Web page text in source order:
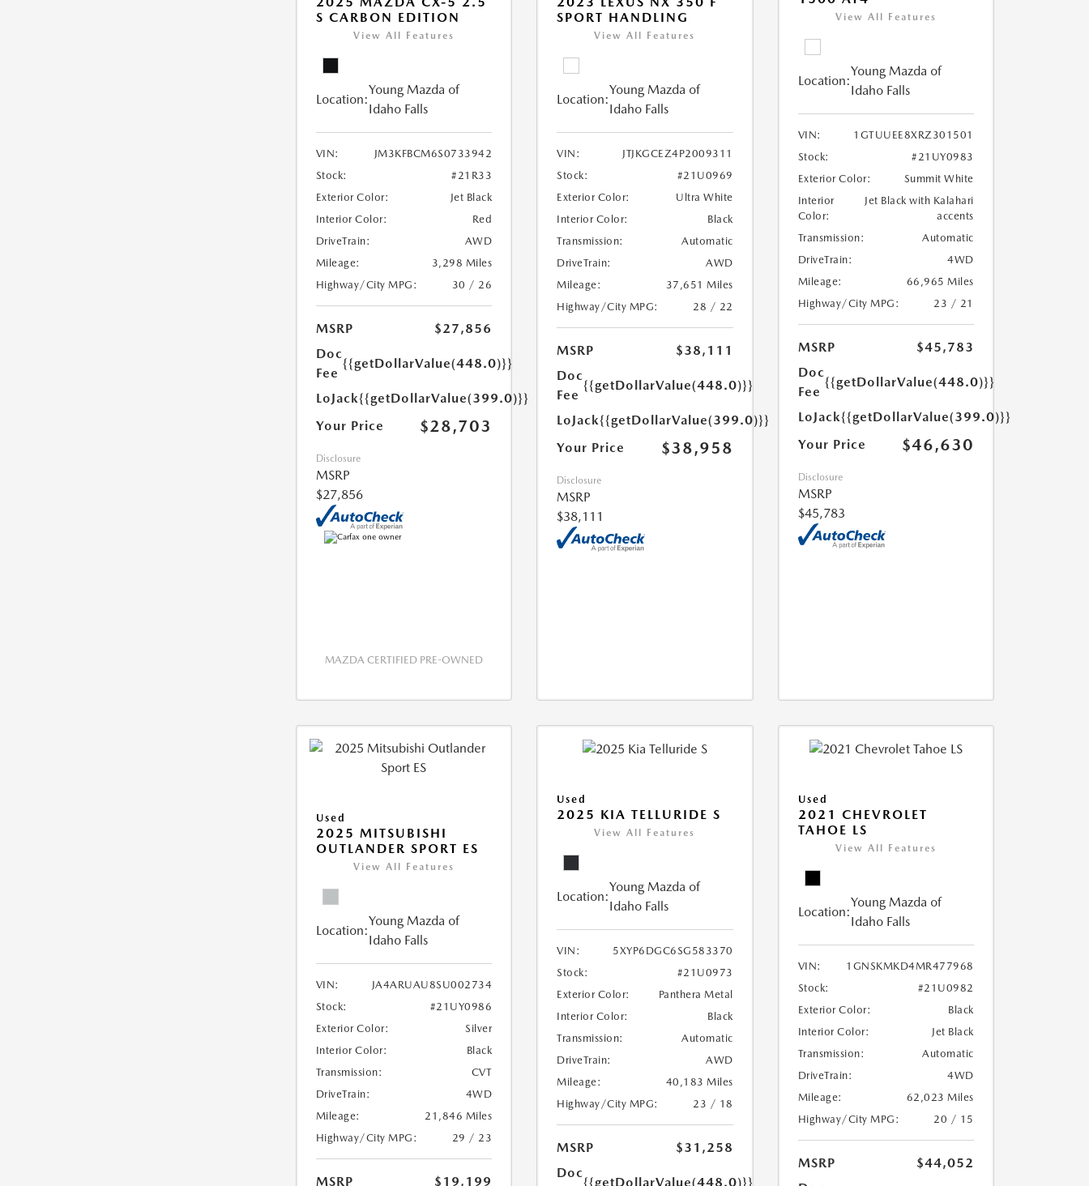
S CARBON EDITION
View All Features
Location:
Young Mazda of
Idaho Falls
VIN:
JM3KFBCM6S0733942
Stock:
#21R33
Exterior Color:
Jet Black
Interior Color:
Red
DriveTrain:
AWD
Mileage:
3,298 Miles
Highway/City MPG:
30 / 26
MSRP
$27,856
Doc
Fee
{{getDollarValue(448.0)}}
LoJack{{getDollarValue(399.0)}}
Your Price
$28,703
Disclosure
MSRP
$27,856
MAZDA CERTIFIED PRE-OWNED
SPORT HANDLING
View All Features
Location:
Young Mazda of
Idaho Falls
VIN:
JTJKGCEZ4P2009311
Stock:
#21U0969
Exterior Color:
Ultra White
Interior Color:
Black
Transmission:
Automatic
DriveTrain:
AWD
Mileage:
37,651 Miles
Highway/City MPG:
28 / 22
MSRP
$38,111
Doc
Fee
{{getDollarValue(448.0)}}
LoJack{{getDollarValue(399.0)}}
Your Price
$38,958
Disclosure
MSRP
$38,111
View All Features
Location:
Young Mazda of
Idaho Falls
VIN:
1GTUUEE8XRZ301501
Stock:
#21UY0983
Exterior Color:
Summit White
Interior
Color:
Jet Black with Kalahari
accents
Transmission:
Automatic
DriveTrain:
4WD
Mileage:
66,965 Miles
Highway/City MPG:
23 / 21
MSRP
$45,783
Doc
Fee
{{getDollarValue(448.0)}}
LoJack{{getDollarValue(399.0)}}
Your Price
$46,630
Disclosure
MSRP
$45,783
Used
2025 MITSUBISHI
OUTLANDER SPORT ES
View All Features
Location:
Young Mazda of
Idaho Falls
VIN:
JA4ARUAU8SU002734
Stock:
#21UY0986
Exterior Color:
Silver
Interior Color:
Black
Transmission:
CVT
DriveTrain:
4WD
Mileage:
21,846 Miles
Highway/City MPG:
29 / 23
MSRP
$19,199
Used
2025 KIA TELLURIDE S
View All Features
Location:
Young Mazda of
Idaho Falls
VIN:
5XYP6DGC6SG583370
Stock:
#21U0973
Exterior Color:
Panthera Metal
Interior Color:
Black
Transmission:
Automatic
DriveTrain:
AWD
Mileage:
40,183 Miles
Highway/City MPG:
23 / 18
MSRP
$31,258
Doc
{{getDollarValue(448.0)}}
Used
2021 CHEVROLET
TAHOE LS
View All Features
Location:
Young Mazda of
Idaho Falls
VIN:
1GNSKMKD4MR477968
Stock:
#21U0982
Exterior Color:
Black
Interior Color:
Jet Black
Transmission:
Automatic
DriveTrain:
4WD
Mileage:
62,023 Miles
Highway/City MPG:
20 / 15
MSRP
$44,052